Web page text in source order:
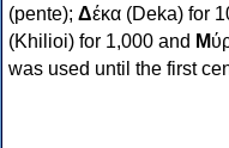
(pente); Δέκα (Deka) for
(Khilioi) for 1,000 and Μ
was used until the first